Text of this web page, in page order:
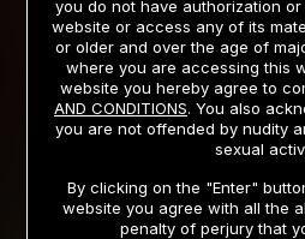
PRIVACY NOTICE
SUPPORT
COOKIE PREFERENCES
ACCESSIBILITY ANTI-
you do not have authorization
website or access any of its
or older and over the age of
where you are accessing this
website you hereby agree to
AND CONDITIONS. You also
you are not offended by nudity
sexual
By clicking on the "Enter"
website you agree with all the
penalty of perjury that